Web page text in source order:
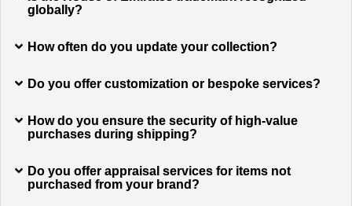
globally?
How often do you update your collection?
Do you offer customization or bespoke services?
How do you ensure the security of high-value
purchases during shipping?
Do you offer appraisal services for items not
purchased from your brand?